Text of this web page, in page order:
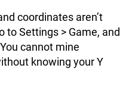
coordinates aren’t
to Settings > Game, and
cannot mine
knowing your Y